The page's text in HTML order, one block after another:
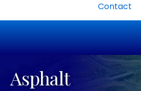
Contact
Asphalt